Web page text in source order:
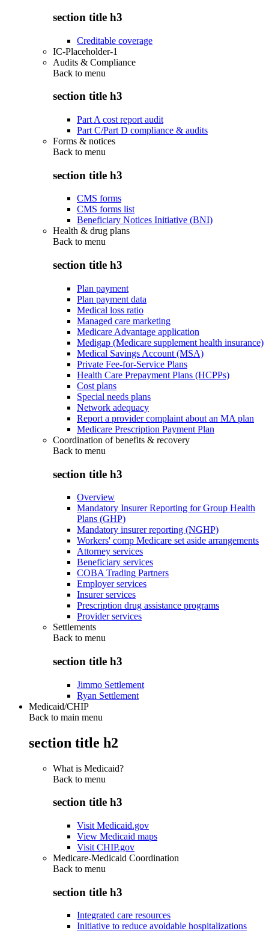
section title h3
Creditable coverage
IC-Placeholder-1
Audits & Compliance
Back to menu
section title h3
Part A cost report audit
Part C/Part D compliance & audits
Forms & notices
Back to menu
section title h3
CMS forms
CMS forms list
Beneficiary Notices Initiative (BNI)
Health & drug plans
Back to menu
section title h3
Plan payment
Plan payment data
Medical loss ratio
Managed care marketing
Medicare Advantage application
Medigap (Medicare supplement health insurance)
Medical Savings Account (MSA)
Private Fee-for-Service Plans
Health Care Prepayment Plans (HCPPs)
Cost plans
Special needs plans
Network adequacy
Report a provider complaint about an MA plan
Medicare Prescription Payment Plan
Coordination of benefits & recovery
Back to menu
section title h3
Overview
Mandatory Insurer Reporting for Group Health
Plans (GHP)
Mandatory insurer reporting (NGHP)
Workers' comp Medicare set aside arrangements
Attorney services
Beneficiary services
COBA Trading Partners
Employer services
Insurer services
Prescription drug assistance programs
Provider services
Settlements
Back to menu
section title h3
Jimmo Settlement
Ryan Settlement
Medicaid/CHIP
Back to main menu
section title h2
What is Medicaid?
Back to menu
section title h3
Visit Medicaid.gov
View Medicaid maps
Visit CHIP.gov
Medicare-Medicaid Coordination
Back to menu
section title h3
Integrated care resources
Initiative to reduce avoidable hospitalizations